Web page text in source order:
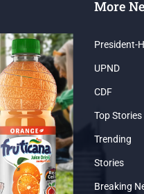
More
President-
UPND
CDF
Top Stories
Trending
Stories
Breaking